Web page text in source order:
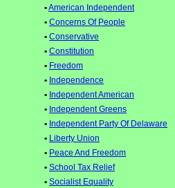
•American Independent
• Concerns Of People
• Conservative
• Constitution
• Freedom
• Independence
• Independent American
• Independent Greens
• Independent Party Of Delaware
• Liberty Union
• Peace And Freedom
• School Tax Relief
• Socialist Equality